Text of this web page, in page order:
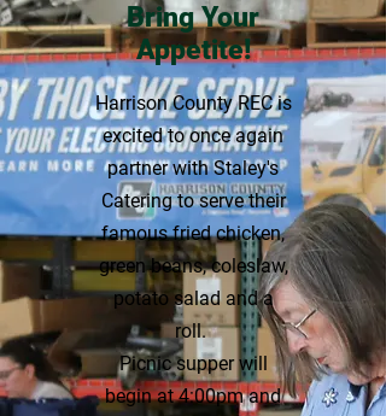
Bring Your
Appetite!
Harrison County REC is
excited to once again
partner with Staley's
Catering to serve their
famous fried chicken,
green beans, coleslaw,
potato salad and a
roll.
Picnic supper will
begin at 4:00pm and